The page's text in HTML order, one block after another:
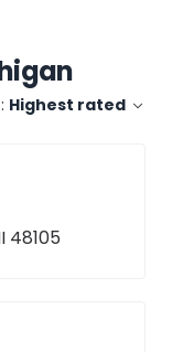
Highest rated
48105